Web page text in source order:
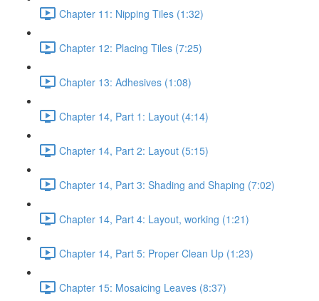
Chapter 11: Nipping Tiles (1:32)
Chapter 12: Placing Tiles (7:25)
Chapter 13: Adhesives (1:08)
Chapter 14, Part 1: Layout (4:14)
Chapter 14, Part 2: Layout (5:15)
Chapter 14, Part 3: Shading and Shaping (7:02)
Chapter 14, Part 4: Layout, working (1:21)
Chapter 14, Part 5: Proper Clean Up (1:23)
Chapter 15: Mosaicing Leaves (8:37)